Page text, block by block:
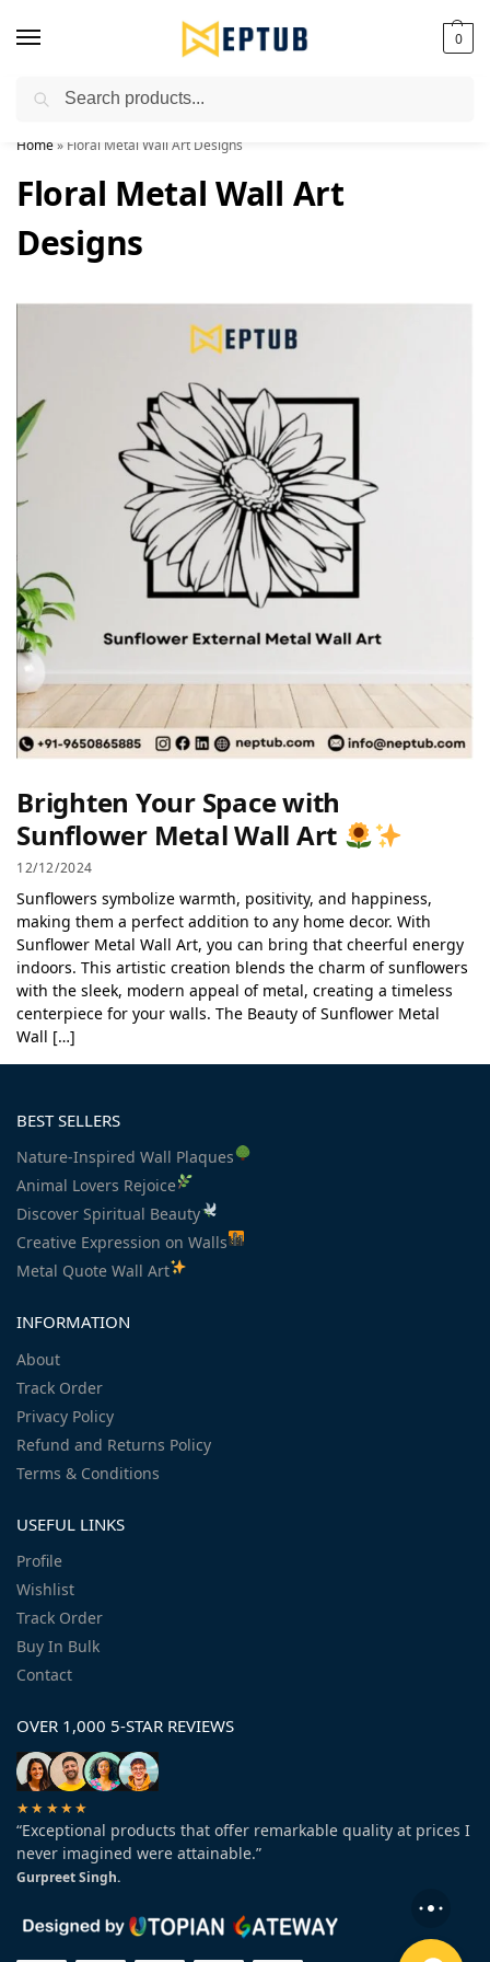
0
Worldwide Shipping Available!
Home» Floral Metal Wall Art Designs
Floral Metal Wall Art
Designs
Brighten Your Space with
Sunflower Metal Wall Art
12/12/2024
Sunflowers symbolize warmth, positivity, and happiness,
making them a perfect addition to any home decor. With
Sunflower Metal Wall Art, you can bring that cheerful energy
indoors. This artistic creation blends the charm of sunflowers
with the sleek, modern appeal of metal, creating a timeless
centerpiece for your walls. The Beauty of Sunflower Metal
Wall […]
BEST SELLERS
Nature-Inspired Wall Plaques
Animal Lovers Rejoice
Discover Spiritual Beauty
Creative Expression on Walls
Metal Quote Wall Art
INFORMATION
About
Track Order
Privacy Policy
Refund and Returns Policy
Terms & Conditions
USEFUL LINKS
Profile
Wishlist
Track Order
Buy In Bulk
Contact
OVER 1,000 5-STAR REVIEWS
★★★★★
“Exceptional products that offer remarkable quality at prices I
never imagined were attainable.”
Gurpreet Singh.